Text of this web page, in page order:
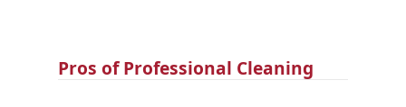
Pros of Professional Cleaning